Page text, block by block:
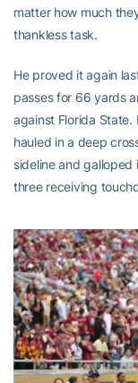
matter how much
thankless task.
He proved it again
passes for 66 yards
against Florida
hauled in a deep
sideline and
three receiving